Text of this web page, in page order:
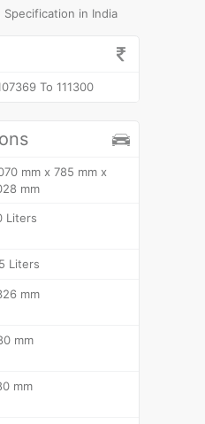
Specification in India
To 111300
mm x 785 mm x
mm
Liters
Liters
mm
mm
mm